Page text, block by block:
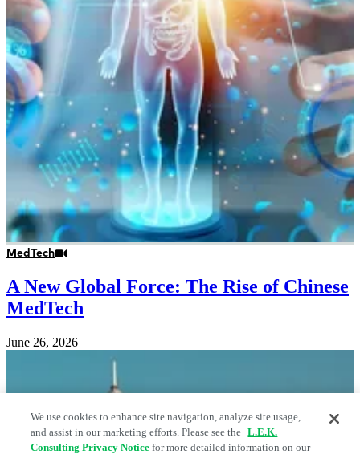
MedTech
A New Global Force: The Rise of Chinese
MedTech
June 26, 2026
We use cookies to enhance site navigation, analyze site usage,
and assist in our marketing efforts. Please see the L.E.K.
Consulting Privacy Notice for more detailed information on our